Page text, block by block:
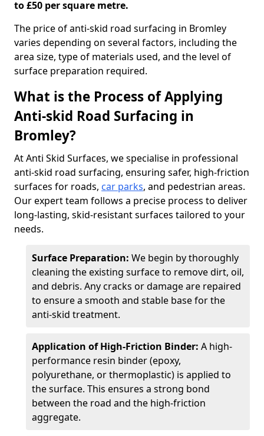
to £50 per square metre.
The price of anti-skid road surfacing in Bromley
varies depending on several factors, including the
area size, type of materials used, and the level of
surface preparation required.
What is the Process of Applying
Anti-skid Road Surfacing in
Bromley?
At Anti Skid Surfaces, we specialise in professional
anti-skid road surfacing, ensuring safer, high-friction
surfaces for roads, car parks, and pedestrian areas.
Our expert team follows a precise process to deliver
long-lasting, skid-resistant surfaces tailored to your
needs.
Surface Preparation: We begin by thoroughly
cleaning the existing surface to remove dirt, oil,
and debris. Any cracks or damage are repaired
to ensure a smooth and stable base for the
anti-skid treatment.
Application of High-Friction Binder: A high-
performance resin binder (epoxy,
polyurethane, or thermoplastic) is applied to
the surface. This ensures a strong bond
between the road and the high-friction
aggregate.